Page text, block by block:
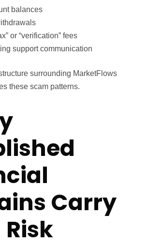
balances
or “verification” fees
support communication
surrounding MarketFlows
these scam patterns.
Carry